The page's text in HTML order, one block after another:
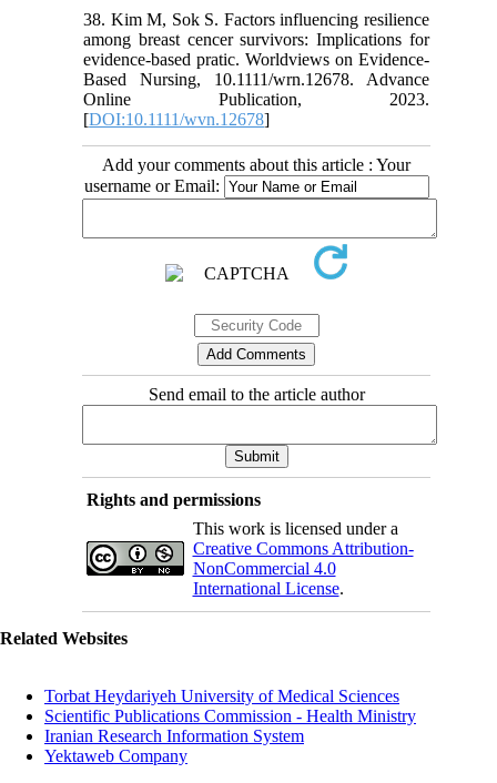
38. Kim M, Sok S. Factors influencing resilience
among breast cencer survivors: Implications for
evidence-based pratic. Worldviews on Evidence-
Based Nursing, 10.1111/wrn.12678. Advance
Online Publication, 2023.
[DOI:10.1111/wvn.12678]
Add your comments about this article : Your
username or Email:
Send email to the article author
Rights and permissions
This work is licensed under a
Creative Commons Attribution-
NonCommercial 4.0
International License.
Related Websites
Torbat Heydariyeh University of Medical Sciences
Scientific Publications Commission - Health Ministry
Iranian Research Information System
Yektaweb Company